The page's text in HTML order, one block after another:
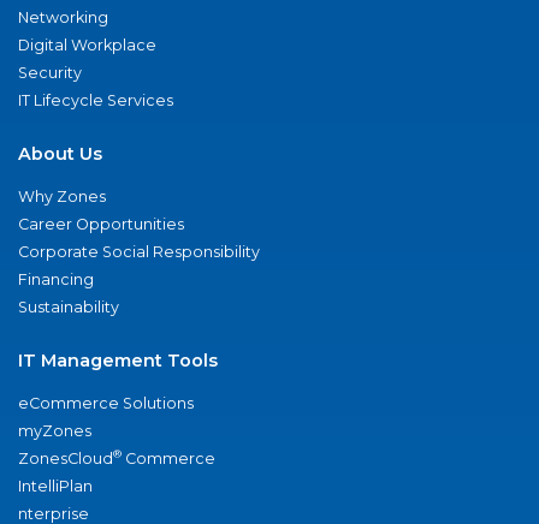
Networking
Digital Workplace
Security
IT Lifecycle Services
About Us
Why Zones
Career Opportunities
Corporate Social Responsibility
Financing
Sustainability
IT Management Tools
eCommerce Solutions
myZones
ZonesCloud® Commerce
IntelliPlan
nterprise